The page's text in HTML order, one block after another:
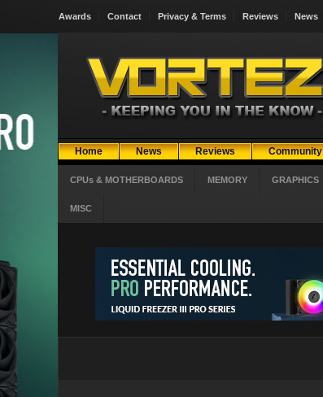
Awards Contact Privacy & Terms Reviews News
Home News Reviews Community
CPUs & MOTHERBOARDS MEMORY GRAPHICS
MISC